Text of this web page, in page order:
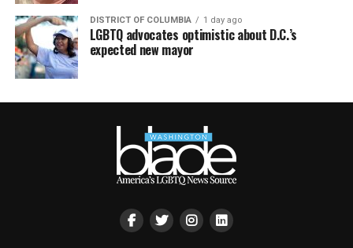
DISTRICT OF COLUMBIA 1 day ago
LGBTQ advocates optimistic about D.C.’s
expected new mayor